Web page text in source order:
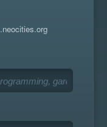
.neocities.org